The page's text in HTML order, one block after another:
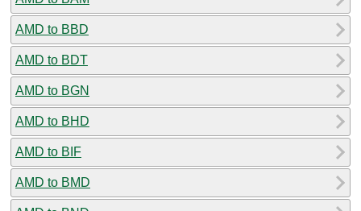
AMD to BBD
AMD to BDT
AMD to BGN
AMD to BHD
AMD to BIF
AMD to BMD